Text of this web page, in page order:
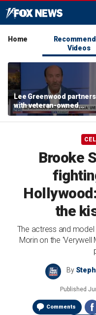
Home
Videos
Lee Greenwood partners
with veteran-owned
distillery
Brooke
the
The actress and
Morin on the 'Verywell
By
Published
Comments